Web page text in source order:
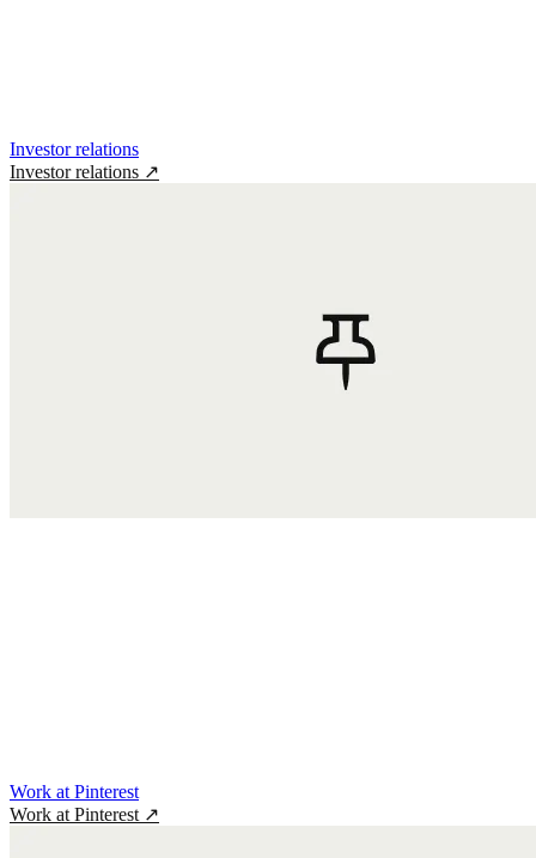
Investor relations
Investor relations ↗
Work at Pinterest
Work at Pinterest ↗